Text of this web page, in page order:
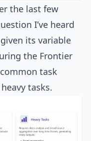
the last few
I’ve heard
its variable
the Frontier
task
tasks.